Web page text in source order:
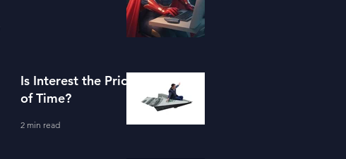
Is Interest the Price
of Time?
2 min read